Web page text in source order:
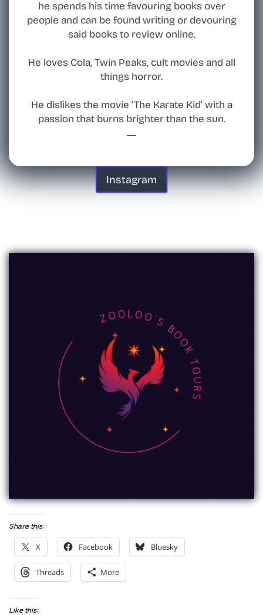
he spends his time favouring books over
people and can be found writing or devouring
said books to review online.
He loves Cola, Twin Peaks, cult movies and all
things horror.
He dislikes the movie ‘The Karate Kid’ with a
passion that burns brighter than the sun.
Instagram
Share this:
X Facebook Bluesky
Threads More
Like this: